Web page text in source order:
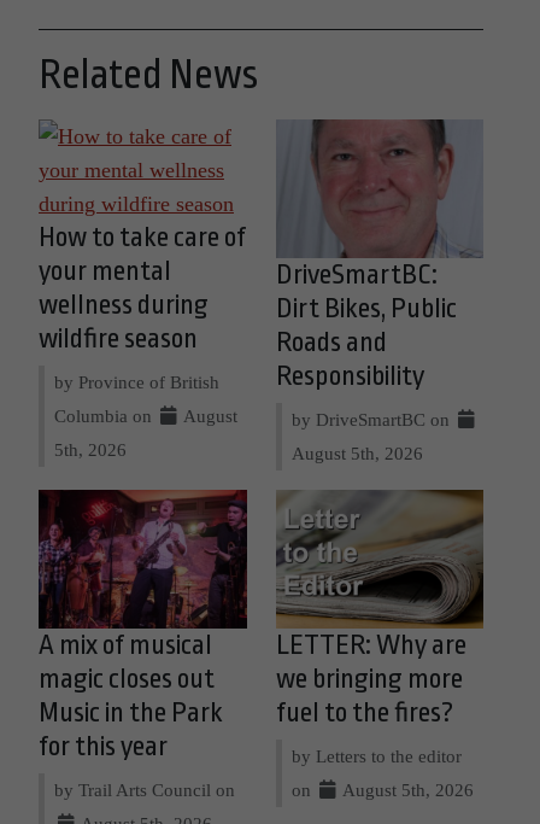
Related News
How to take care of
your mental
wellness during
wildfire season
by Province of British
Columbia on
August
5th, 2026
DriveSmartBC:
Dirt Bikes, Public
Roads and
Responsibility
by DriveSmartBC on
August 5th, 2026
A mix of musical
magic closes out
Music in the Park
for this year
by Trail Arts Council on
LETTER: Why are
we bringing more
fuel to the fires?
by Letters to the editor
on
August 5th, 2026